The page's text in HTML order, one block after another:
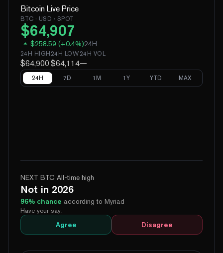
Bitcoin Live Price
BTC · USD · SPOT
$64,907
$258.59 (+0.4%)24H
24H HIGH
$64,900
24H LOW
$64,114
24H VOL
—
24H 7D 1M 1Y YTD MAX
NEXT BTC All-time high
Not in 2026
96% chance according to Myriad
Have your say:
Agree Disagree